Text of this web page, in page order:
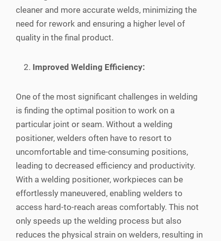
cleaner and more accurate welds, minimizing the
need for rework and ensuring a higher level of
quality in the final product.
Improved Welding Efficiency:
One of the most significant challenges in welding
is finding the optimal position to work on a
particular joint or seam. Without a welding
positioner, welders often have to resort to
uncomfortable and time-consuming positions,
leading to decreased efficiency and productivity.
With a welding positioner, workpieces can be
effortlessly maneuvered, enabling welders to
access hard-to-reach areas comfortably. This not
only speeds up the welding process but also
reduces the physical strain on welders, resulting in